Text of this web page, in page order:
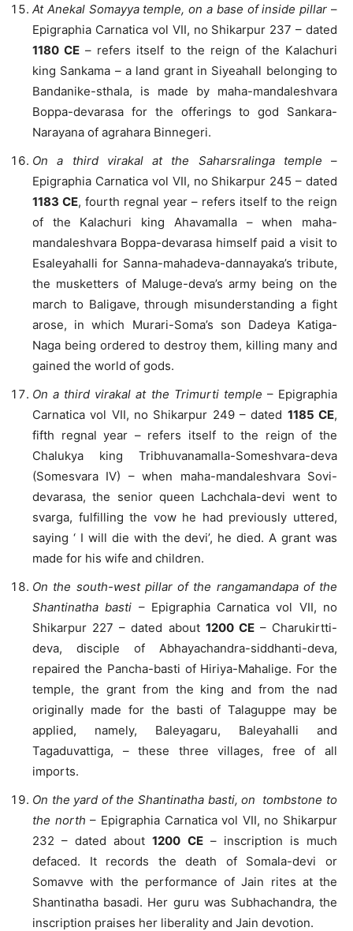
At Anekal Somayya temple, on a base of inside pillar –
Epigraphia Carnatica vol VII, no Shikarpur 237 – dated
1180 CE – refers itself to the reign of the Kalachuri
king Sankama – a land grant in Siyeahall belonging to
Bandanike-sthala, is made by maha-mandaleshvara
Boppa-devarasa for the offerings to god Sankara-
Narayana of agrahara Binnegeri.
On a third virakal at the Saharsralinga temple –
Epigraphia Carnatica vol VII, no Shikarpur 245 – dated
1183 CE, fourth regnal year – refers itself to the reign
of the Kalachuri king Ahavamalla – when maha-
mandaleshvara Boppa-devarasa himself paid a visit to
Esaleyahalli for Sanna-mahadeva-dannayaka’s tribute,
the musketters of Maluge-deva’s army being on the
march to Baligave, through misunderstanding a fight
arose, in which Murari-Soma’s son Dadeya Katiga-
Naga being ordered to destroy them, killing many and
gained the world of gods.
On a third virakal at the Trimurti temple – Epigraphia
Carnatica vol VII, no Shikarpur 249 – dated 1185 CE,
fifth regnal year – refers itself to the reign of the
Chalukya king Tribhuvanamalla-Someshvara-deva
(Somesvara IV) – when maha-mandaleshvara Sovi-
devarasa, the senior queen Lachchala-devi went to
svarga, fulfilling the vow he had previously uttered,
saying ‘ I will die with the devi’, he died. A grant was
made for his wife and children.
On the south-west pillar of the rangamandapa of the
Shantinatha basti – Epigraphia Carnatica vol VII, no
Shikarpur 227 – dated about 1200 CE– Charukirtti-
deva, disciple of Abhayachandra-siddhanti-deva,
repaired the Pancha-basti of Hiriya-Mahalige. For the
temple, the grant from the king and from the nad
originally made for the basti of Talaguppe may be
applied, namely, Baleyagaru, Baleyahalli and
Tagaduvattiga, – these three villages, free of all
imports.
On the yard of the Shantinatha basti, on tombstone to
the north – Epigraphia Carnatica vol VII, no Shikarpur
232 – dated about1200 CE– inscription is much
defaced. It records the death of Somala-devi or
Somavve with the performance of Jain rites at the
Shantinatha basadi. Her guru was Subhachandra, the
inscription praises her liberality and Jain devotion.